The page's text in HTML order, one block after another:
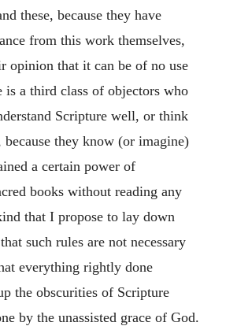
these, because they have
from this work themselves,
opinion that it can be of no use
is a third class of objectors who
Scripture well, or think
they know (or imagine)
a certain power of
books without reading any
that I propose to lay down
such rules are not necessary
everything rightly done
the obscurities of Scripture
by the unassisted grace of God.